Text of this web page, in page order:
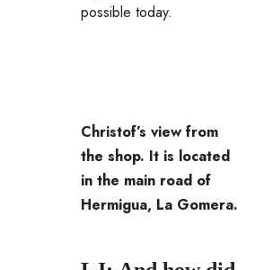
possible today.
Christof’s view from
the shop. It is located
in the main road of
Hermigua, La Gomera.